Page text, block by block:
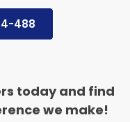
488
today and find
we make!